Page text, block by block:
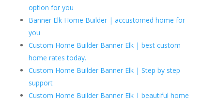
option for you
Banner Elk Home Builder | accustomed home for
you
Custom Home Builder Banner Elk | best custom
home rates today.
Custom Home Builder Banner Elk | Step by step
support
Custom Home Builder Banner Elk | beautiful home